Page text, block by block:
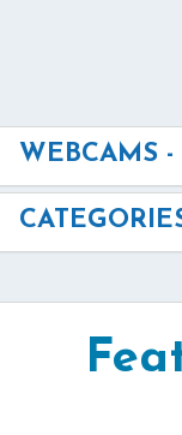
WEBCAMS -